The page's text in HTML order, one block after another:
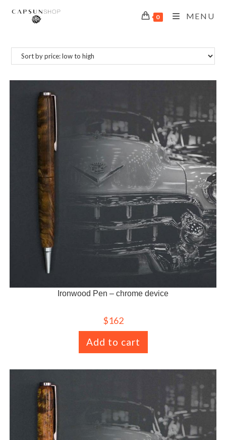
0 MENU
Ironwood Pen – chrome device
$162
Add to cart